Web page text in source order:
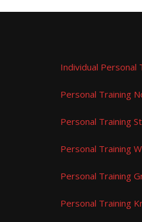
Individual Personal
Personal Training
Personal Training
Personal Training
Personal Training
Personal Training